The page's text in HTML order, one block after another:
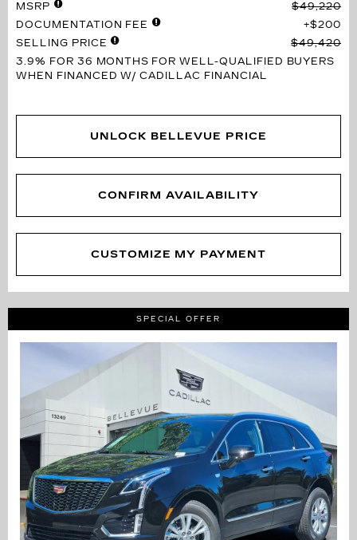
MSRP
$49,220
DOCUMENTATION FEE
$200
SELLING PRICE
$49,420
3.9% FOR 36 MONTHS FOR WELL-QUALIFIED BUYERS
WHEN FINANCED W/ CADILLAC FINANCIAL
UNLOCK BELLEVUE PRICE
CONFIRM AVAILABILITY
CUSTOMIZE MY PAYMENT
SPECIAL OFFER